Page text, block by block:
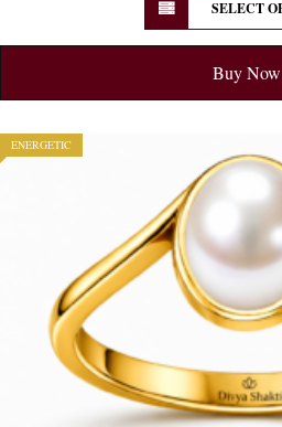
SELECT
Buy Now
ENERGETIC